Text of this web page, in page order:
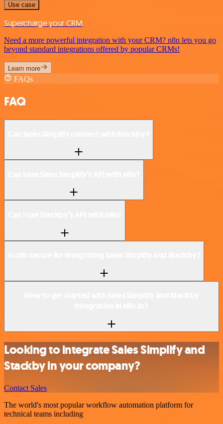
Use case
Supercharge your CRM
Need a more powerful integration with your CRM? n8n lets you go
beyond standard integrations offered by popular CRMs!
Learn more
FAQs
FAQ
Looking to integrate Sales Simplify and
Stackby in your company?
Contact Sales
The world's most popular workflow automation platform for
technical teams including